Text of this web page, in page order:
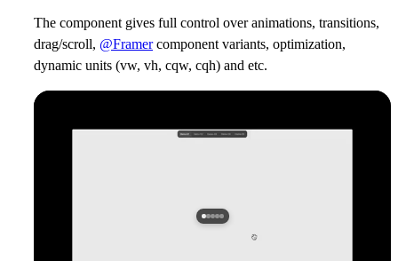
The component gives full control over animations, transitions,
drag/scroll, @Framercomponent variants, optimization,
dynamic units (vw, vh, cqw, cqh) and etc.